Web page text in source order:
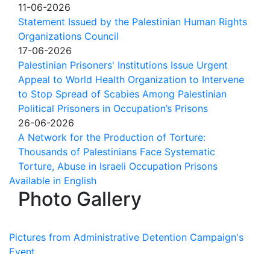
11-06-2026
Statement Issued by the Palestinian Human Rights
Organizations Council
17-06-2026
Palestinian Prisoners' Institutions Issue Urgent
Appeal to World Health Organization to Intervene
to Stop Spread of Scabies Among Palestinian
Political Prisoners in Occupation’s Prisons
26-06-2026
A Network for the Production of Torture:
Thousands of Palestinians Face Systematic
Torture, Abuse in Israeli Occupation Prisons
Available in English
Photo Gallery
Pictures from Administrative Detention Campaign's